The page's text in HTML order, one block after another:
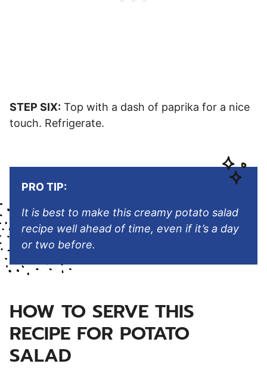
STEP SIX: Top with a dash of paprika for a nice
touch. Refrigerate.
PRO TIP:
It is best to make this creamy potato salad
recipe well ahead of time, even if it’s a day
or two before.
HOW TO SERVE THIS
RECIPE FOR POTATO
SALAD